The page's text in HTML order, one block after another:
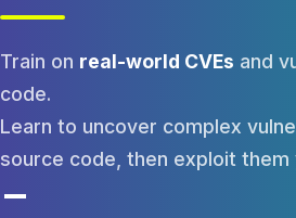
Train on real-world CVEs and
code.
Learn to uncover complex
source code, then exploit them